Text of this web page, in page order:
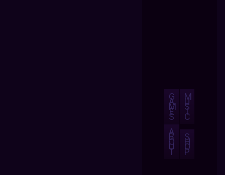
G
A
M
E
S
M
U
S
I
C
A
B
O
U
T
S
H
O
P